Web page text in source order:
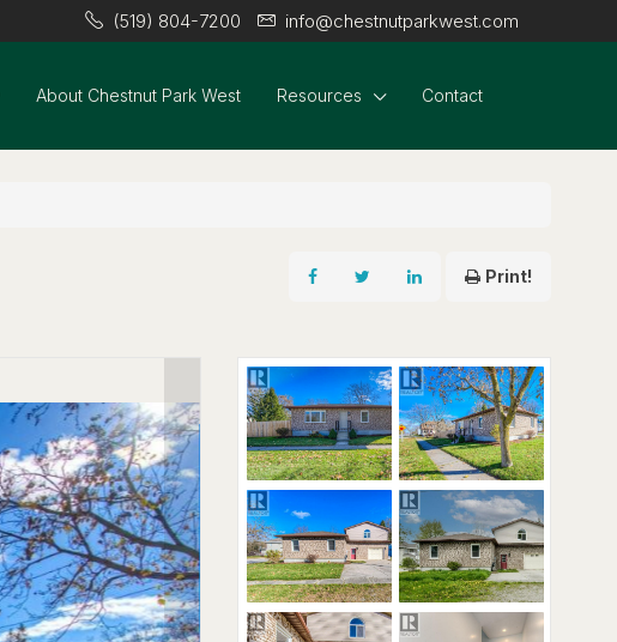
(519) 804-7200 info@chestnutparkwest.com
About Chestnut Park West Resources Contact
Print!